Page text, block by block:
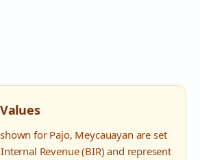
for Pajo, Meycauayan are set
Revenue (BIR) and represent